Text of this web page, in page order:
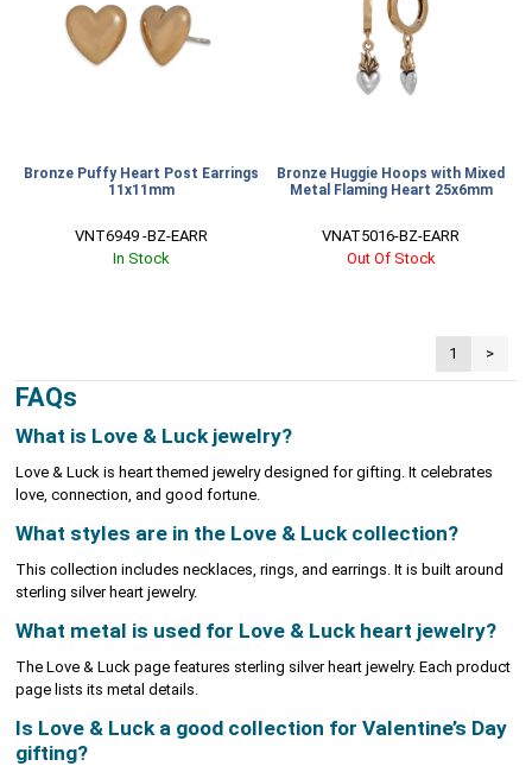
Bronze Puffy Heart Post Earrings
11x11mm
VNT6949 -BZ-EARR
In Stock
Bronze Huggie Hoops with Mixed
Metal Flaming Heart 25x6mm
VNAT5016-BZ-EARR
Out Of Stock
1 >
FAQs
What is Love & Luck jewelry?
Love & Luck is heart themed jewelry designed for gifting. It celebrates
love, connection, and good fortune.
What styles are in the Love & Luck collection?
This collection includes necklaces, rings, and earrings. It is built around
sterling silver heart jewelry.
What metal is used for Love & Luck heart jewelry?
The Love & Luck page features sterling silver heart jewelry. Each product
page lists its metal details.
Is Love & Luck a good collection for Valentine’s Day
gifting?